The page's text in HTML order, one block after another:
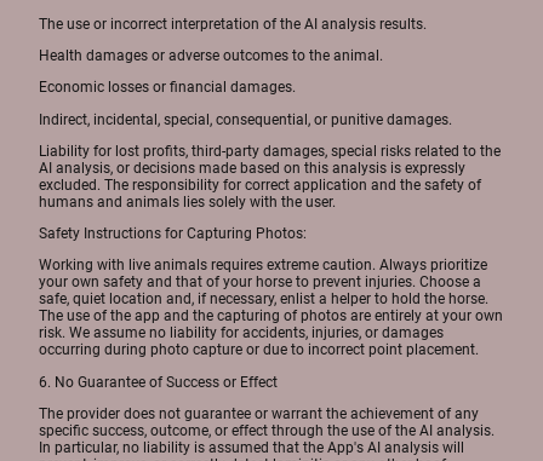
The use or incorrect interpretation of the AI analysis results.
Health damages or adverse outcomes to the animal.
Economic losses or financial damages.
Indirect, incidental, special, consequential, or punitive damages.
Liability for lost profits, third-party damages, special risks related to the
AI analysis, or decisions made based on this analysis is expressly
excluded. The responsibility for correct application and the safety of
humans and animals lies solely with the user.
Safety Instructions for Capturing Photos:
Working with live animals requires extreme caution. Always prioritize
your own safety and that of your horse to prevent injuries. Choose a
safe, quiet location and, if necessary, enlist a helper to hold the horse.
The use of the app and the capturing of photos are entirely at your own
risk. We assume no liability for accidents, injuries, or damages
occurring during photo capture or due to incorrect point placement.
6. No Guarantee of Success or Effect
The provider does not guarantee or warrant the achievement of any
specific success, outcome, or effect through the use of the AI analysis.
In particular, no liability is assumed that the App's AI analysis will